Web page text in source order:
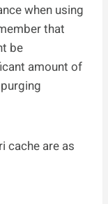
when using
that
be
amount of
cache are as